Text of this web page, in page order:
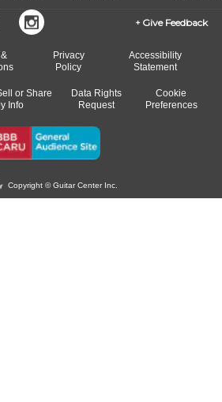
Give Feedback
Privacy
Policy
Accessibility
Statement
or Share
Info
Data Rights
Request
Cookie
Preferences
Copyright © Guitar Center Inc.